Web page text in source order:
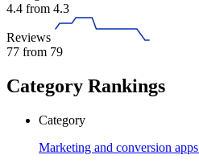
4.4 from 4.3
Reviews
77 from 79
Category Rankings
Category
Marketing and conversion